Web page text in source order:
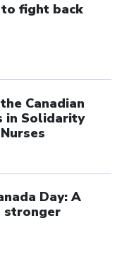
to fight back
Canadian
in Solidarity
Day: A
stronger